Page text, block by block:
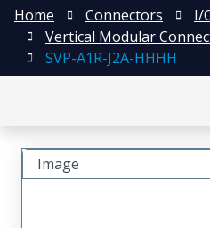
Home Connectors
I/
Vertical Modular
SVP-A1R-J2A-HHHH
Image